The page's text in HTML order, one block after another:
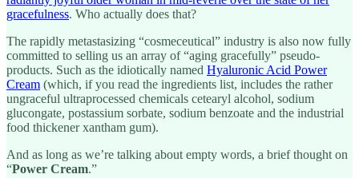
gracefulness. Who actually does that?
The rapidly metastasizing “cosmeceutical” industry is also now fully
committed to selling us an array of “aging gracefully” pseudo-
products. Such as the idiotically named Hyaluronic Acid Power
Cream (which, if you read the ingredients list, includes the rather
ungraceful ultraprocessed chemicals cetearyl alcohol, sodium
glucongate, postassium sorbate, sodium benzoate and the industrial
food thickener xantham gum).
And as long as we’re talking about empty words, a brief thought on
“Power Cream.”